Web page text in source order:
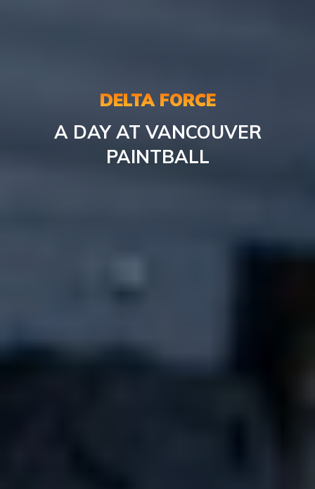
DELTA FORCE
A DAY AT VANCOUVER
PAINTBALL